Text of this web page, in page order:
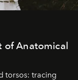
of Anatomical
torsos: tracing